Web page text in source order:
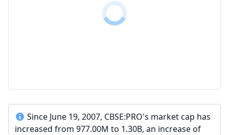
Since June 19, 2007, CBSE:PRO's market cap has
increased from 977.00M to 1.30B, an increase of